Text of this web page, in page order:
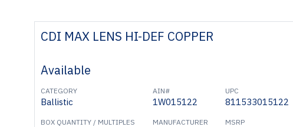
CDI MAX LENS HI-DEF COPPER
Available
CATEGORY
Ballistic
AIN#
1W015122
UPC
811533015122
BOX QUANTITY / MULTIPLES MANUFACTURER MSRP